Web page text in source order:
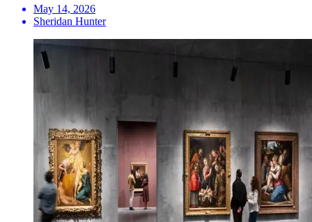
May 14, 2026
Sheridan Hunter